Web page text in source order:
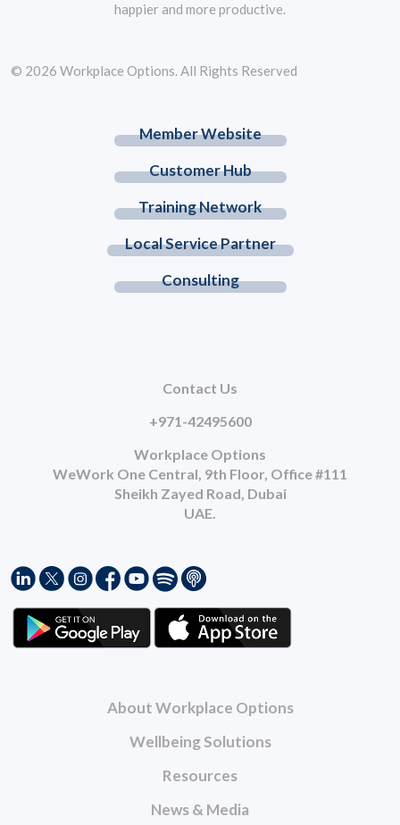
happier and more productive.
About Workplace Options
Wellbeing Solutions
Resources
News & Media
Member Website
Customer Hub
Training Network
Local Service Partner
Consulting
Contact Us
+971-42495600
Workplace Options
WeWork One Central, 9th Floor, Office #111
Sheikh Zayed Road, Dubai
UAE.
© 2026 Workplace Options. All Rights Reserved